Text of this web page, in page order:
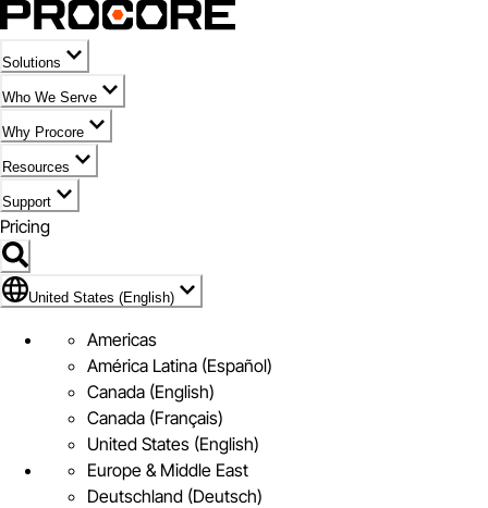
Solutions
Who We Serve
Why Procore
Resources
Support
Pricing
Flag Icon of United States (English)
United States (English)
Americas
América Latina (Español)
Canada (English)
Canada (Français)
United States (English)
Europe & Middle East
Deutschland (Deutsch)